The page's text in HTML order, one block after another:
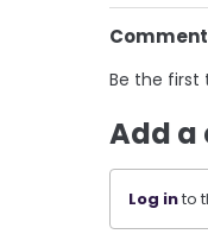
Be the first
Add a
Log into